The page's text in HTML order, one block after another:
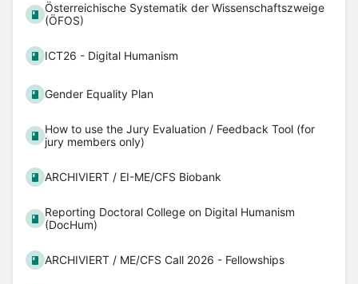
Österreichische Systematik der Wissenschaftszweige
(ÖFOS)
ICT26 - Digital Humanism
Gender Equality Plan
How to use the Jury Evaluation / Feedback Tool (for
jury members only)
ARCHIVIERT / EI-ME/CFS Biobank
Reporting Doctoral College on Digital Humanism
(DocHum)
ARCHIVIERT / ME/CFS Call 2026 - Fellowships